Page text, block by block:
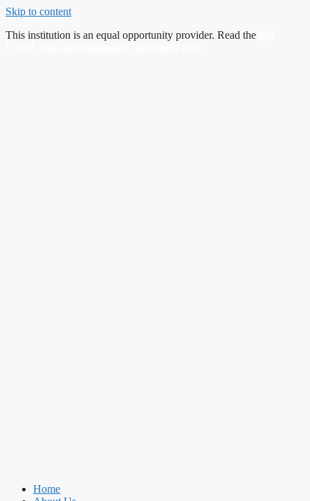
Skip to content
This institution is an equal opportunity provider. Read the
Home